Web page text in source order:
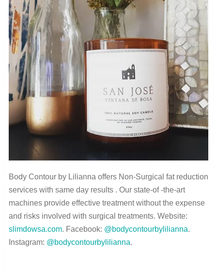
Body Contour by Lilianna offers Non-Surgical fat reduction
services with same day results . Our state-of -the-art
machines provide effective treatment without the expense
and risks involved with surgical treatments. Website:
slimdowsa.com. Facebook: @bodycontourbylilianna.
Instagram: @bodycontourbylilianna.